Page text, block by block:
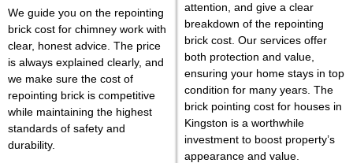
We guide you on the repointing
brick cost for chimney work with
clear, honest advice. The price
is always explained clearly, and
we make sure the cost of
repointing brick is competitive
while maintaining the highest
standards of safety and
durability.
attention, and give a clear
breakdown of the repointing
brick cost. Our services offer
both protection and value,
ensuring your home stays in top
condition for many years. The
brick pointing cost for houses in
Kingston is a worthwhile
investment to boost property’s
appearance and value.